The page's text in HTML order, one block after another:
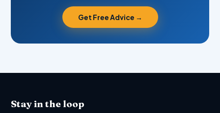
Get Free Advice →
Stay in the loop